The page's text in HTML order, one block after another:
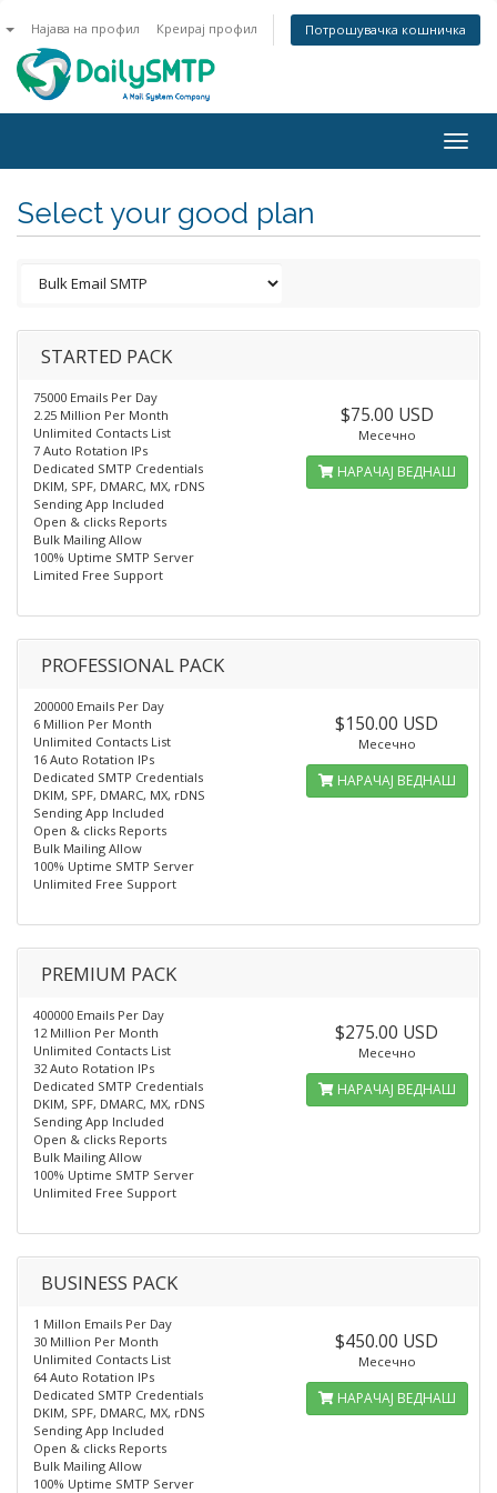
Најава на профил Креирај профил Потрошувачка кошничка
Select your good plan
STARTED PACK
75000 Emails Per Day
2.25 Million Per Month
Unlimited Contacts List
7 Auto Rotation IPs
Dedicated SMTP Credentials
DKIM, SPF, DMARC, MX, rDNS
Sending App Included
Open & clicks Reports
Bulk Mailing Allow
100% Uptime SMTP Server
Limited Free Support
$75.00 USD
Месечно
НАРАЧАЈ ВЕДНАШ
PROFESSIONAL PACK
200000 Emails Per Day
6 Million Per Month
Unlimited Contacts List
16 Auto Rotation IPs
Dedicated SMTP Credentials
DKIM, SPF, DMARC, MX, rDNS
Sending App Included
Open & clicks Reports
Bulk Mailing Allow
100% Uptime SMTP Server
Unlimited Free Support
$150.00 USD
Месечно
НАРАЧАЈ ВЕДНАШ
PREMIUM PACK
400000 Emails Per Day
12 Million Per Month
Unlimited Contacts List
32 Auto Rotation IPs
Dedicated SMTP Credentials
DKIM, SPF, DMARC, MX, rDNS
Sending App Included
Open & clicks Reports
Bulk Mailing Allow
100% Uptime SMTP Server
Unlimited Free Support
$275.00 USD
Месечно
НАРАЧАЈ ВЕДНАШ
BUSINESS PACK
1 Millon Emails Per Day
30 Million Per Month
Unlimited Contacts List
64 Auto Rotation IPs
Dedicated SMTP Credentials
DKIM, SPF, DMARC, MX, rDNS
Sending App Included
Open & clicks Reports
Bulk Mailing Allow
100% Uptime SMTP Server
$450.00 USD
Месечно
НАРАЧАЈ ВЕДНАШ